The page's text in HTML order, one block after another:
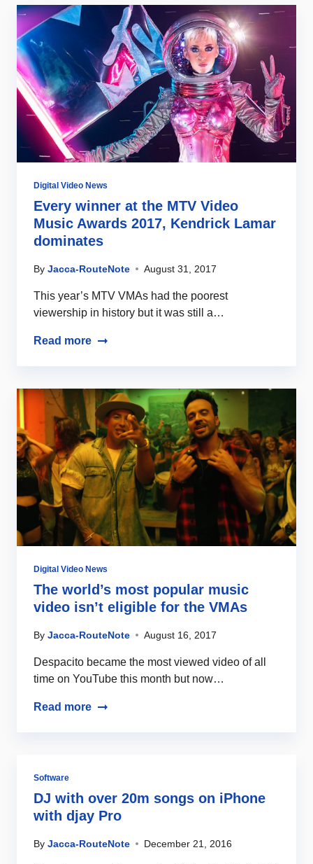
Digital Video News
Every winner at the MTV Video
Music Awards 2017, Kendrick Lamar
dominates
By Jacca-RouteNote August 31, 2017
This year’s MTV VMAs had the poorest
viewership in history but it was still a…
Read more
Digital Video News
The world’s most popular music
video isn’t eligible for the VMAs
By Jacca-RouteNote August 16, 2017
Despacito became the most viewed video of all
time on YouTube this month but now…
Read more
Software
DJ with over 20m songs on iPhone
with djay Pro
By Jacca-RouteNote December 21, 2016